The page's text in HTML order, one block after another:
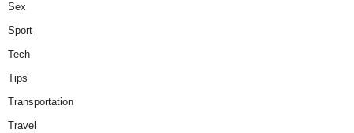
Sex
Sport
Tech
Tips
Transportation
Travel